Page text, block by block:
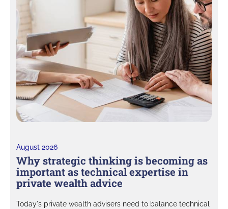
August 2026
Why strategic thinking is becoming as
important as technical expertise in
private wealth advice
Today's private wealth advisers need to balance technical